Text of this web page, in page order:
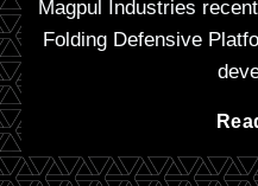
Magpul Industries
Folding Defensive